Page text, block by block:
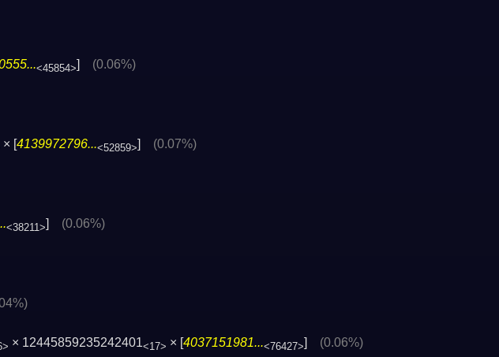
<45854> (0.06%)
× [4139972796...<52859>] (0.07%)
<38211>] (0.06%)
× 12445859235242401<17> × [4037151981...<76427>] (0.06%)